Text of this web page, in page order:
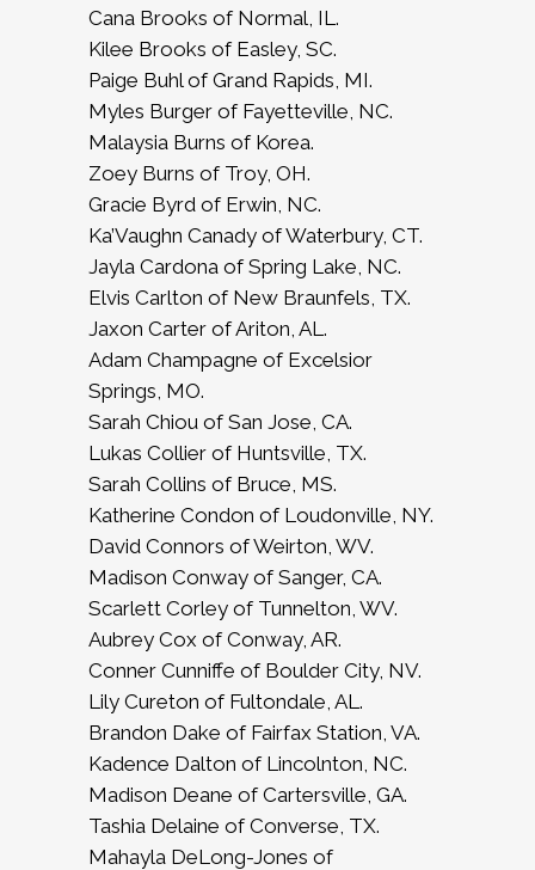
Cana Brooks of Normal, IL.
Kilee Brooks of Easley, SC.
Paige Buhl of Grand Rapids, MI.
Myles Burger of Fayetteville, NC.
Malaysia Burns of Korea.
Zoey Burns of Troy, OH.
Gracie Byrd of Erwin, NC.
Ka’Vaughn Canady of Waterbury, CT.
Jayla Cardona of Spring Lake, NC.
Elvis Carlton of New Braunfels, TX.
Jaxon Carter of Ariton, AL.
Adam Champagne of Excelsior
Springs, MO.
Sarah Chiou of San Jose, CA.
Lukas Collier of Huntsville, TX.
Sarah Collins of Bruce, MS.
Katherine Condon of Loudonville, NY.
David Connors of Weirton, WV.
Madison Conway of Sanger, CA.
Scarlett Corley of Tunnelton, WV.
Aubrey Cox of Conway, AR.
Conner Cunniffe of Boulder City, NV.
Lily Cureton of Fultondale, AL.
Brandon Dake of Fairfax Station, VA.
Kadence Dalton of Lincolnton, NC.
Madison Deane of Cartersville, GA.
Tashia Delaine of Converse, TX.
Mahayla DeLong-Jones of